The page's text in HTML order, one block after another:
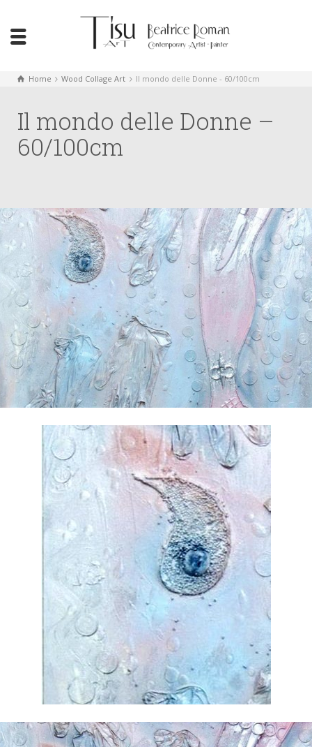
Home Wood Collage Art Il mondo delle Donne - 60/100cm
Il mondo delle Donne –
60/100cm